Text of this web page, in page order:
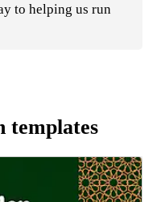
to helping us run
templates